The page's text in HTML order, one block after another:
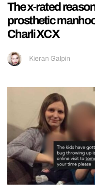
The x-rated
prosthetic
Charli XCX
Kieran Galpin